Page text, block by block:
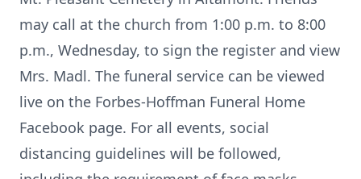
may call at the church from 1:00 p.m. to 8:00
p.m., Wednesday, to sign the register and view
Mrs. Madl. The funeral service can be viewed
live on the Forbes-Hoffman Funeral Home
Facebook page. For all events, social
distancing guidelines will be followed,